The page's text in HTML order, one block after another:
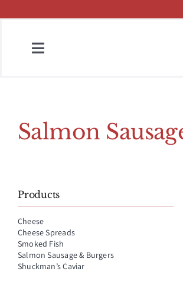
to
Toggle
Brands
About
Contact
Salmon
Products
Cheese
Cheese Spreads
Smoked Fish
Salmon Sausage & Burgers
Shuckman’s Caviar